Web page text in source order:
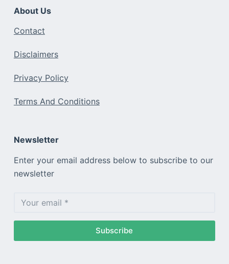
About Us
Contact
Disclaimers
Privacy Policy
Terms And Conditions
Newsletter
Enter your email address below to subscribe to our
newsletter
Subscribe